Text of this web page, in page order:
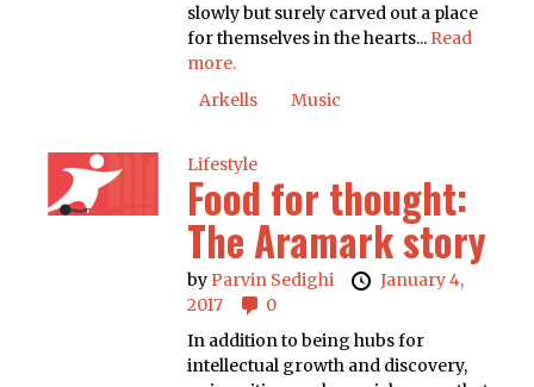
slowly but surely carved out a place
for themselves in the hearts... Read
more.
Arkells
Music
Lifestyle
Food for thought:
The Aramark story
byParvin Sedighi
January 4,
2017
0
In addition to being hubs for
intellectual growth and discovery,